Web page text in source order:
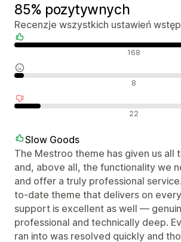
85% pozytywnych
Recenzje wszystkich ustawień
168
8
22
Slow Goods
The Mestroo theme has given us all
and, above all, the functionality we
and offer a truly professional
to-date theme that delivers on
support is excellent as well —
professional and technically deep.
ran into was resolved quickly and